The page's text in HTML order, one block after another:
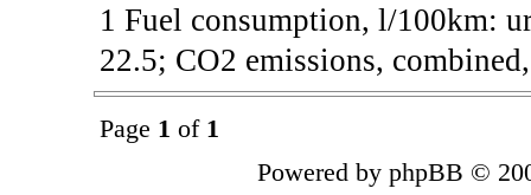
1 Fuel consumption, l/100km:
22.5; CO2 emissions,
Page 1 of 1
Powered by phpBB ©